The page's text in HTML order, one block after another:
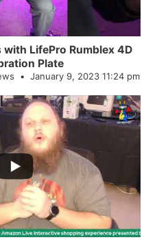
LifePro Rumblex 4D
Plate
January 9, 2023 11:24 pm